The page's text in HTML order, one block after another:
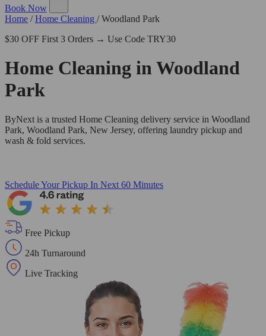
Book Now
Home / Home Cleaning / Woodland Park
$30 OFF First 3 Orders → Use Code TRY30
Home Cleaning inWoodland
Park
ByNext is a trusted Home Cleaning delivery service in Woodland
Park, Woodland Park, New Jersey, offering laundry pickup and
wash & fold services.
Schedule Your Pickup In Next 60 Minutes
Free Pickup
24h Turnaround
Live Tracking